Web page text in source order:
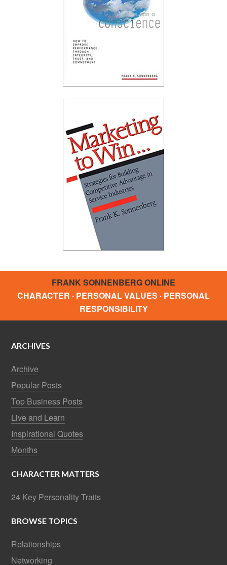
FRANK SONNENBERG ONLINE
CHARACTER · PERSONAL VALUES · PERSONAL
RESPONSIBILITY
ARCHIVES
Archive
Popular Posts
Top Business Posts
Live and Learn
Inspirational Quotes
Months
CHARACTER MATTERS
24 Key Personality Traits
BROWSE TOPICS
Relationships
Networking